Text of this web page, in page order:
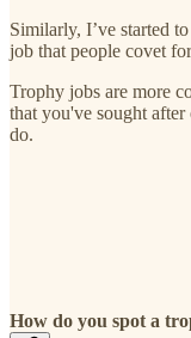
Similarly, I’ve started
job that people covet
Trophy jobs are more
that you've sought
do.
How do you spot a